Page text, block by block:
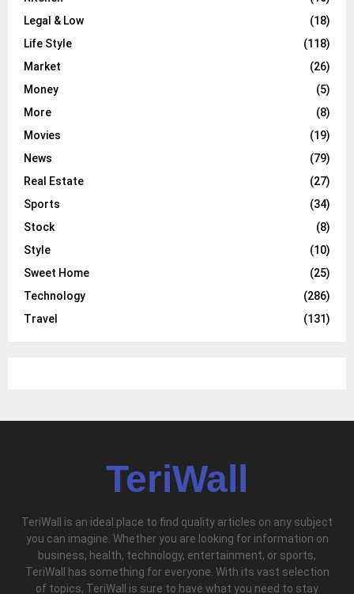
Legal & Low
(18)
Life Style
(118)
Market
(26)
Money
(5)
More
(8)
Movies
(19)
News
(79)
Real Estate
(27)
Sports
(34)
Stock
(8)
Style
(10)
Sweet Home
(25)
Technology
(286)
Travel
(131)
TeriWall
TeriWall is an ideal place to find quality articles on any subject
you can imagine. Whether you are looking for information on
business, health, technology, entertainment, or sports,
TeriWall has something for everyone. With its vast selection
of topics, TeriWall is sure to have what you need to stay